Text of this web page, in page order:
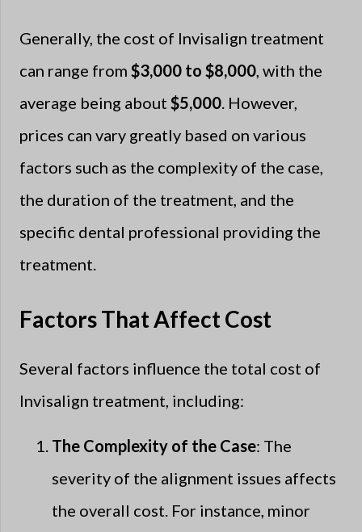
Generally, the cost of Invisalign treatment
can range from $3,000 to $8,000, with the
average being about $5,000. However,
prices can vary greatly based on various
factors such as the complexity of the case,
the duration of the treatment, and the
specific dental professional providing the
treatment.
Factors That Affect Cost
Several factors influence the total cost of
Invisalign treatment, including:
The Complexity of the Case: The
severity of the alignment issues affects
the overall cost. For instance, minor